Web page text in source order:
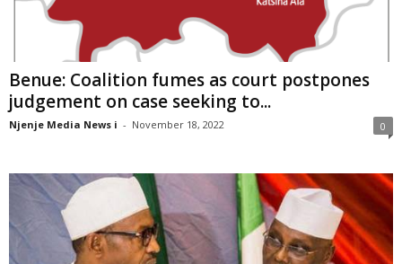
Benue: Coalition fumes as court postpones
judgement on case seeking to...
Njenje Media News i - November 18, 2022 0